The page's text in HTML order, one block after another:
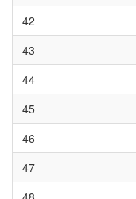
42
43
44
45
46
47